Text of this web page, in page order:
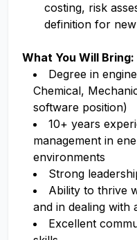
costing, risk
definition for
What You Will Bring:
Degree in
Chemical,
software position)
10+ years
management in
environments
Strong
Ability to thrive
and in dealing with
Excellent